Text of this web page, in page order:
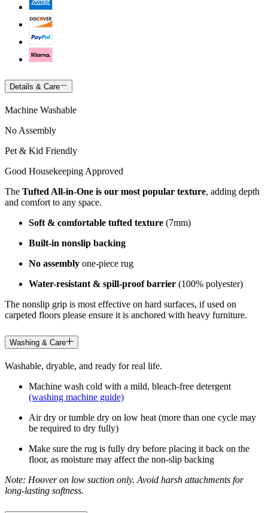
Details & Care
Machine Washable
No Assembly
Pet & Kid Friendly
Good Housekeeping Approved
The Tufted All-in-One is our most popular texture, adding depth
and comfort to any space.
Soft & comfortable tufted texture (7mm)
Built-in nonslip backing
No assembly one-piece rug
Water-resistant & spill-proof barrier (100% polyester)
The nonslip grip is most effective on hard surfaces, if used on
carpeted floors please ensure it is anchored with heavy furniture.
Washing & Care
Washable, dryable, and ready for real life.
Machine wash cold with a mild, bleach-free detergent
(washing machine guide)
Air dry or tumble dry on low heat (more than one cycle may
be required to dry fully)
Make sure the rug is fully dry before placing it back on the
floor, as moisture may affect the non-slip backing
Note: Hoover on low suction only. Avoid harsh attachments for
long-lasting softness.